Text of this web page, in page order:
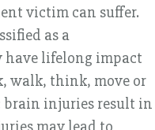
victim can suffer.
as a
lifelong impact
walk, think, move or
brain injuries result in